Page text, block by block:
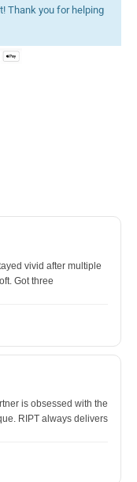
Thank you for helping
vivid after multiple
Got three
is obsessed with the
RIPT always delivers